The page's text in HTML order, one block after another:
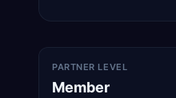
PARTNER LEVEL
Member